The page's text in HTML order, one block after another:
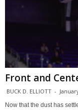
Front and
BUCK D. ELLIOTT -
Now that the dust has